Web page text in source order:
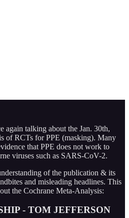
again talking about the Jan. 30th,
of RCTs for PPE (masking). Many
that PPE does not work to
viruses such as SARS-CoV-2.
of the publication & its
and misleading headlines. This
the Cochrane Meta-Analysis:
- TOM JEFFERSON